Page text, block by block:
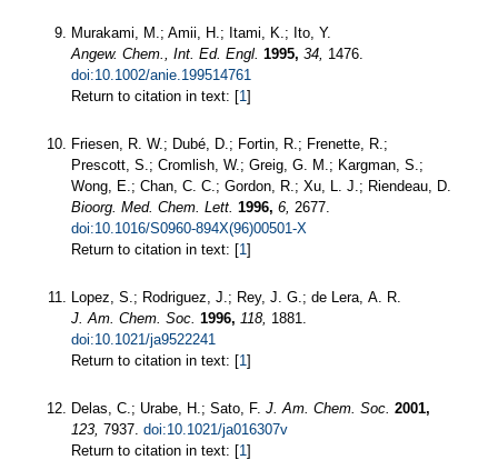
Murakami, M.; Amii, H.; Itami, K.; Ito, Y.
Angew. Chem., Int. Ed. Engl. 1995, 34, 1476.
doi:10.1002/anie.199514761
Return to citation in text: [1]
Friesen, R. W.; Dubé, D.; Fortin, R.; Frenette, R.;
Prescott, S.; Cromlish, W.; Greig, G. M.; Kargman, S.;
Wong, E.; Chan, C. C.; Gordon, R.; Xu, L. J.; Riendeau, D.
Bioorg. Med. Chem. Lett. 1996, 6, 2677.
doi:10.1016/S0960-894X(96)00501-X
Return to citation in text: [1]
Lopez, S.; Rodriguez, J.; Rey, J. G.; de Lera, A. R.
J. Am. Chem. Soc. 1996, 118, 1881.
doi:10.1021/ja9522241
Return to citation in text: [1]
Delas, C.; Urabe, H.; Sato, F. J. Am. Chem. Soc. 2001,
123, 7937. doi:10.1021/ja016307v
Return to citation in text: [1]